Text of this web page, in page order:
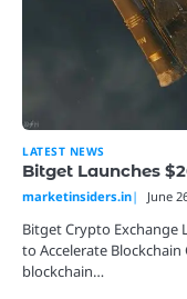
LATEST NEWS
Bitget Launches
marketinsiders.in June
Bitget Crypto Exchange
to Accelerate
blockchain…